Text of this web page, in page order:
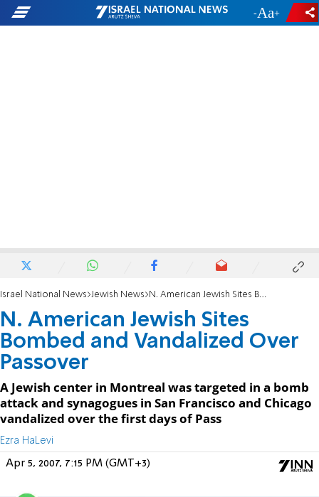
- +
Israel National News Jewish News N. American Jewish Sites Bombed and Vandalized Over Passover
N. American Jewish Sites
Bombed and Vandalized Over
Passover
A Jewish center in Montreal was targeted in a bomb
attack and synagogues in San Francisco and Chicago
vandalized over the first days of Pass
Ezra HaLevi
Apr 5, 2007, 7:15 PM (GMT+3)